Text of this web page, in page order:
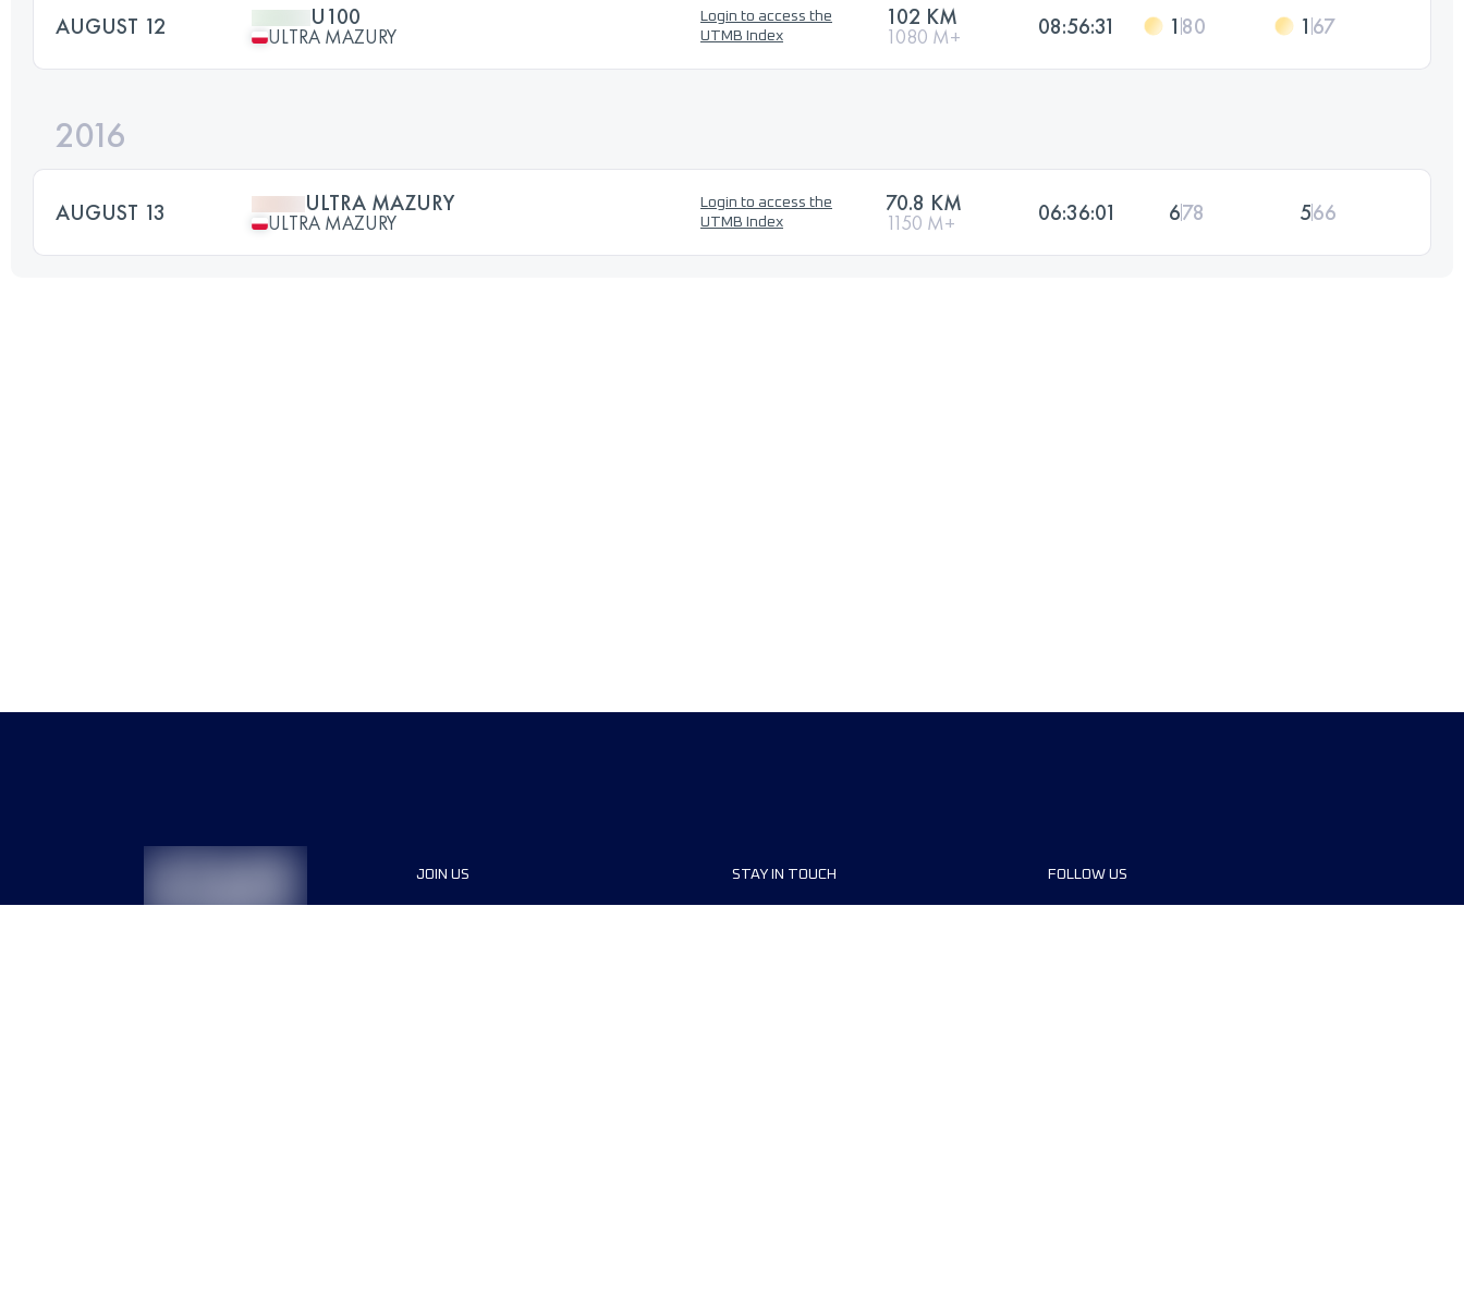
AUGUST 12 U100
ULTRA MAZURY
Login to access the
UTMB Index
102 KM
1080 M+ 08:56:31 1 80 1 67
2016
AUGUST 13 ULTRA MAZURY
ULTRA MAZURY
Login to access the
UTMB Index
70.8 KM
1150 M+ 06:36:01 678 566
JOIN US STAY IN TOUCH FOLLOW US